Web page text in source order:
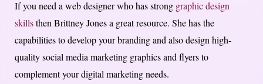
If you need a web designer who has strong graphic design
skillsthen Brittney Jones a great resource. She has the
capabilities to develop your branding and also design high-
quality social media marketing graphics and flyers to
complement your digital marketing needs.